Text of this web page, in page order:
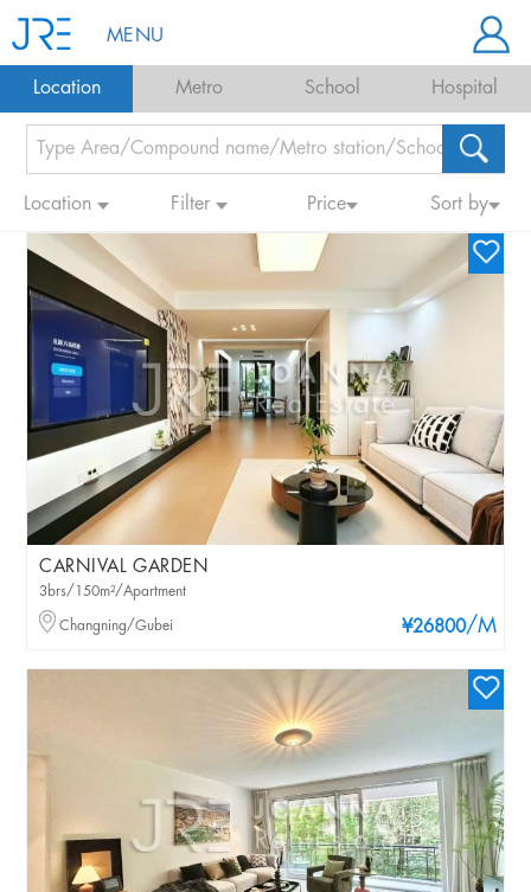
MENU
Location Metro School Hospital
Location Filter Price Sort by
CARNIVAL GARDEN
¥26800/M
3brs/150m²/Apartment
Changning/Gubei